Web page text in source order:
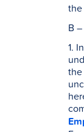
the
B
1.